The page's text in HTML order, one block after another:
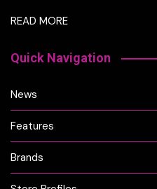
READ MORE
Quick Navigation
News
Features
Brands